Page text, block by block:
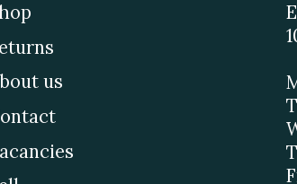
us